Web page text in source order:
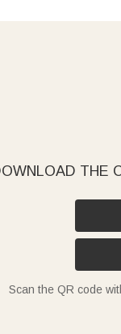
THE
Scan the QR code